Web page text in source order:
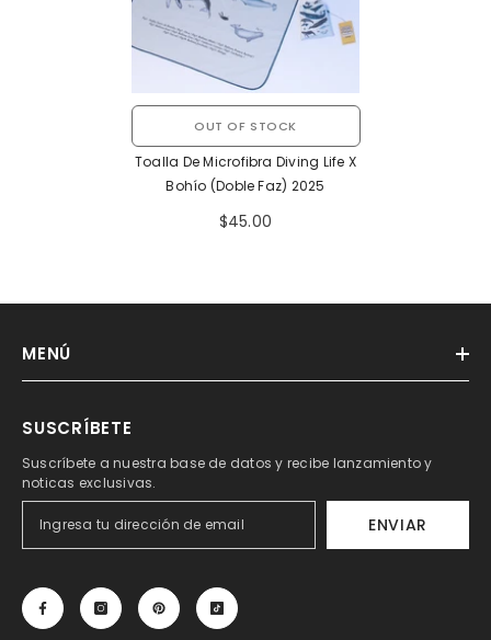
OUT OF STOCK
Toalla De Microfibra Diving Life X
Bohío (doble Faz) 2025
$45.00
MENÚ
SUSCRÍBETE
Suscríbete a nuestra base de datos y recibe lanzamiento y
noticas exclusivas.
ENVIAR